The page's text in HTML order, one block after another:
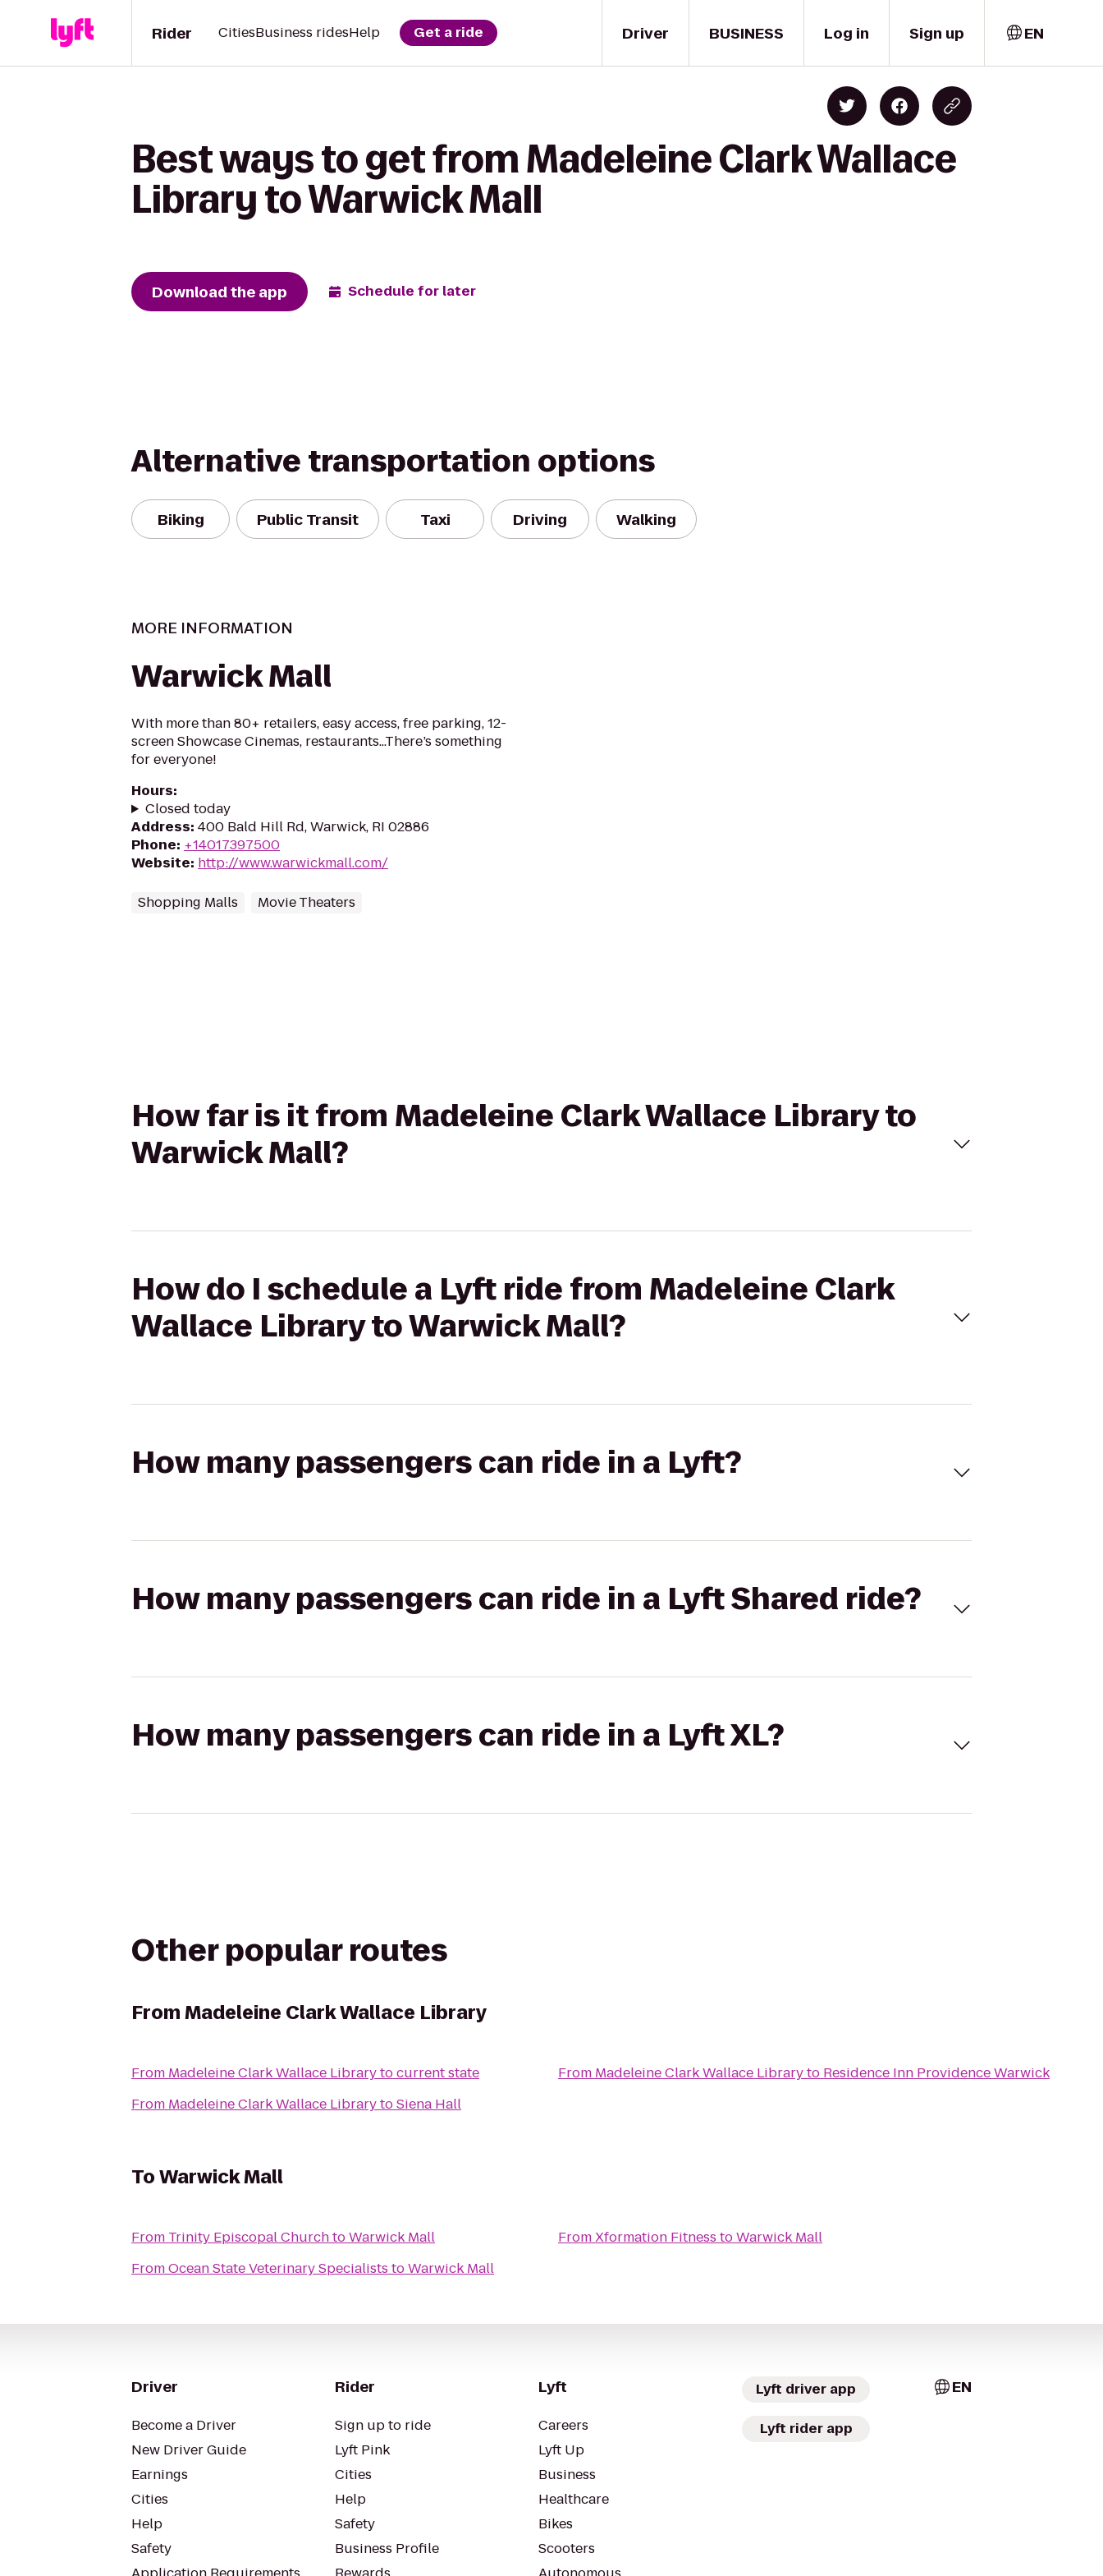
Driver
Rider CitiesBusiness ridesHelp Get a ride BUSINESS Log in Sign up EN
Best ways to get from Madeleine Clark Wallace
Library to Warwick Mall
Download the app Schedule for later
Alternative transportation options
Biking Public Transit Taxi Driving Walking
MORE INFORMATION
Warwick Mall
With more than 80+ retailers, easy access, free parking, 12-
screen Showcase Cinemas, restaurants...There’s something
for everyone!
Hours:
Closed today
Address: 400 Bald Hill Rd, Warwick, RI 02886
Phone: +14017397500
Website: http://www.warwickmall.com/
Shopping Malls Movie Theaters
How far is it from Madeleine Clark Wallace Library to
Warwick Mall?
How do I schedule a Lyft ride from Madeleine Clark
Wallace Library to Warwick Mall?
How many passengers can ride in a Lyft?
How many passengers can ride in a Lyft Shared ride?
How many passengers can ride in a Lyft XL?
Other popular routes
FromMadeleine Clark Wallace Library
From Madeleine Clark Wallace Librarytocurrent state
From Madeleine Clark Wallace LibrarytoSiena Hall
From Madeleine Clark Wallace Libraryto Residence Inn Providence Warwick
ToWarwick Mall
From Trinity Episcopal ChurchtoWarwick Mall
FromOcean State Veterinary Specialists toWarwick Mall
FromXformation Fitness toWarwick Mall
Driver
Become a Driver
New Driver Guide
Earnings
Cities
Help
Safety
Rider
Sign up to ride
Lyft Pink
Cities
Help
Safety
Business Profile
Lyft
Careers
Lyft Up
Business
Healthcare
Bikes
Scooters
Lyft driver app
Lyft rider app
EN